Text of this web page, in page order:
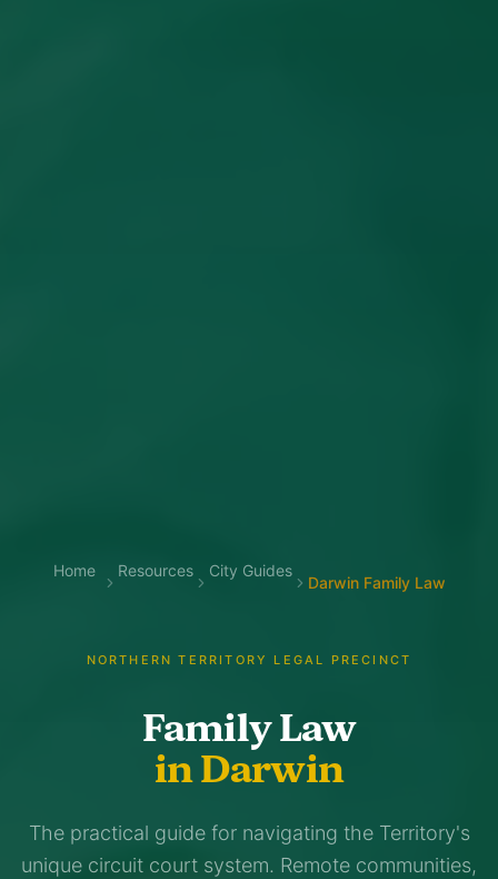
Home Resources City Guides
Darwin Family Law
NORTHERN TERRITORY LEGAL PRECINCT
Family Law
in Darwin
The practical guide for navigating the Territory's
unique circuit court system. Remote communities,